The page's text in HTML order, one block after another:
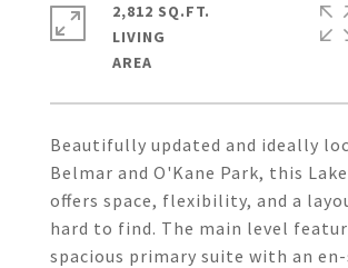
Beautifully updated and ideally
Belmar and O'Kane Park, this
offers space, flexibility, and a
hard to find. The main level
spacious primary suite with an
2,812 SQ.FT.
LIVING